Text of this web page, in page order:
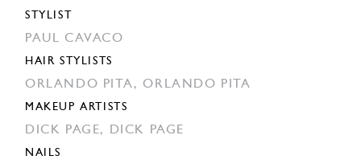
STYLIST
PAUL CAVACO
HAIR STYLISTS
ORLANDO PITA,ORLANDO PITA
MAKEUP ARTISTS
DICK PAGE, DICK PAGE
NAILS